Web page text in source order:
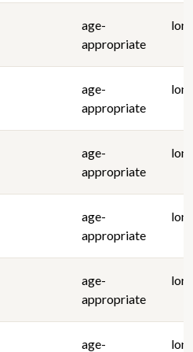
age-
appropriate
age-
appropriate
age-
appropriate
age-
appropriate
age-
appropriate
age-